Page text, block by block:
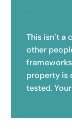
This isn’t
other
property is
tested.